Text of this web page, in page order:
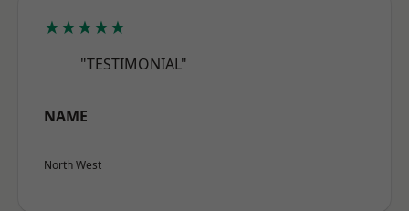
★★★★★
"TESTIMONIAL"
NAME
North West